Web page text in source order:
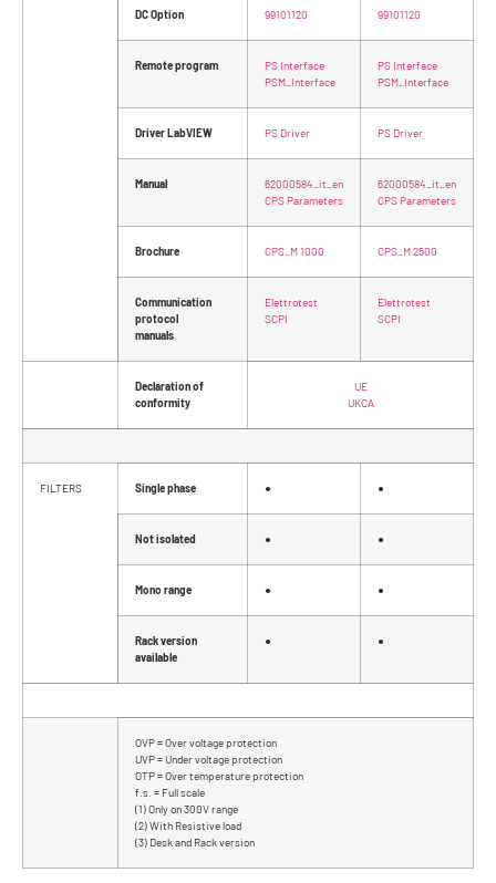
DC Option 99101120 99101120
Remote program
PS Interface
PSM_Interface
PS Interface
PSM_Interface
Driver LabVIEW PS Driver PS Driver
Manual
62000584_it_en
CPS Parameters
62000584_it_en
CPS Parameters
Brochure CPS_M 1000 CPS_M 2500
Communication
protocol
manuals
Elettrotest
SCPI
Elettrotest
SCPI
Declaration of
conformity
UE
UKCA
FILTERS Single phase ● ●
Not isolated ● ●
Mono range ● ●
Rack version
available
● ●
OVP = Over voltage protection
UVP = Under voltage protection
OTP = Over temperature protection
f.s. = Full scale
(1) Only on 300V range
(2) With Resistive load
(3) Desk and Rack version